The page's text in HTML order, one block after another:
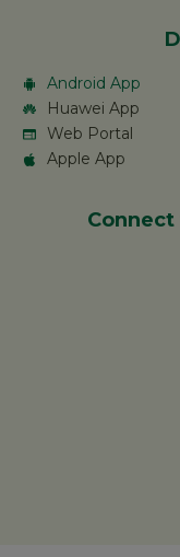
Android App
Huawei App
Web Portal
Apple App